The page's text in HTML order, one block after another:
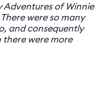
Adventures of Winnie
were so many
and consequently
there were more